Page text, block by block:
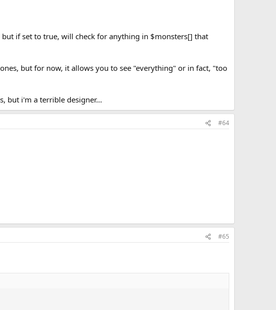
if set to true, will check for anything in $monsters[] that
but for now, it allows you to see "everything" or in fact, "too
but i'm a terrible designer...
#64
#65